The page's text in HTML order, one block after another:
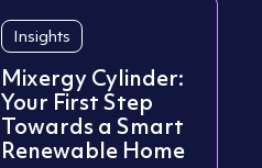
Mixergy Cylinder:
Your First Step
Towards a Smart
Renewable Home
Insights